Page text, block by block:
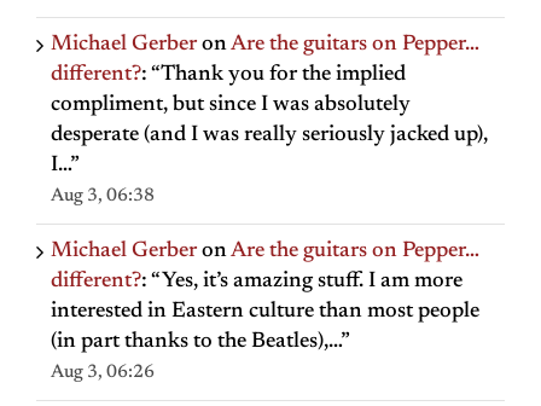
Michael Gerber onAre the guitars on Pepper…
different?: “Thank you for the implied
compliment, but since I was absolutely
desperate (and I was really seriously jacked up),
I…”
Aug 3, 06:38
Michael Gerber onAre the guitars on Pepper…
different?: “Yes, it’s amazing stuff. I am more
interested in Eastern culture than most people
(in part thanks to the Beatles),…”
Aug 3, 06:26